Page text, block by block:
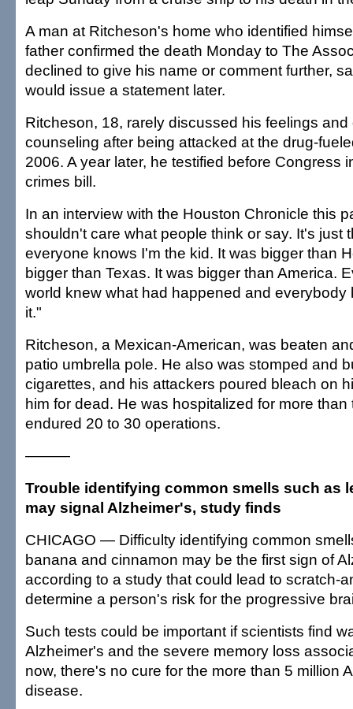
A man at Ritcheson's home who identified
father confirmed the death Monday to The
declined to give his name or comment further,
would issue a statement later.
Ritcheson, 18, rarely discussed his feelings
counseling after being attacked at the drug-
2006. A year later, he testified before Congress
crimes bill.
In an interview with the Houston Chronicle this
shouldn't care what people think or say. It's just
everyone knows I'm the kid. It was bigger than
bigger than Texas. It was bigger than America.
world knew what had happened and everybody
it."
Ritcheson, a Mexican-American, was beaten
patio umbrella pole. He also was stomped and
cigarettes, and his attackers poured bleach on
him for dead. He was hospitalized for more
endured 20 to 30 operations.
———
Trouble identifying common smells such as
may signal Alzheimer's, study finds
CHICAGO — Difficulty identifying common
banana and cinnamon may be the first sign of
according to a study that could lead to scratch-
determine a person's risk for the progressive
Such tests could be important if scientists find
Alzheimer's and the severe memory loss
now, there's no cure for the more than 5 million
disease.